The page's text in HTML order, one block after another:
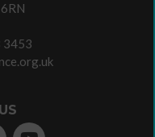
3453